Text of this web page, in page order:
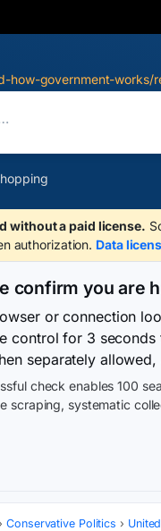
how-government-works/
without a paid license.
authorization. Data
confirm you are
or connection
control for 3
separately allowed,
check enables 100
scraping, systematic
Conservative Politics